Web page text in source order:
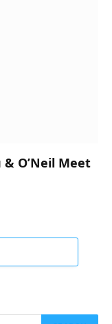
O’Neil Meet